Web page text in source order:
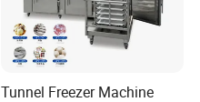
Tunnel Freezer Machine